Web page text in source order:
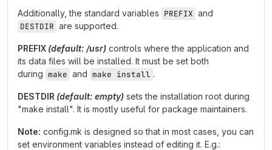
Additionally, the standard variables PREFIX and
DESTDIR are supported.
PREFIX (default: /usr) controls where the application and
its data files will be installed. It must be set both
during make and make install .
DESTDIR (default: empty) sets the installation root during
"make install". It is mostly useful for package maintainers.
Note: config.mk is designed so that in most cases, you can
set environment variables instead of editing it. E.g.: